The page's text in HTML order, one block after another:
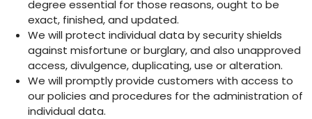
degree essential for those reasons, ought to be
exact, finished, and updated.
We will protect individual data by security shields
against misfortune or burglary, and also unapproved
access, divulgence, duplicating, use or alteration.
We will promptly provide customers with access to
our policies and procedures for the administration of
individual data.